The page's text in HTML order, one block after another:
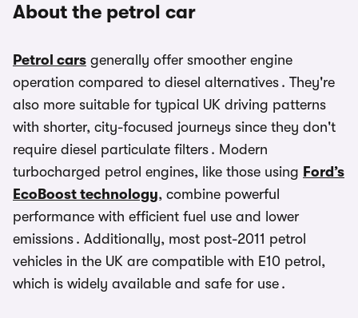
About the petrol car
Petrol cars generally offer smoother engine
operation compared to diesel alternatives . They're
also more suitable for typical UK driving patterns
with shorter, city-focused journeys since they don't
require diesel particulate filters . Modern
turbocharged petrol engines, like those using Ford’s
EcoBoost technology, combine powerful
performance with efficient fuel use and lower
emissions . Additionally, most post-2011 petrol
vehicles in the UK are compatible with E10 petrol,
which is widely available and safe for use .